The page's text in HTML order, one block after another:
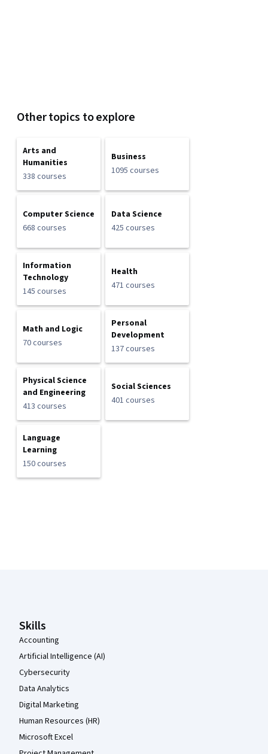
Other topics to explore
Arts and
Humanities
338 courses
Business
1095 courses
Computer Science
668 courses
Data Science
425 courses
Information
Technology
145 courses
Health
471 courses
Math and Logic
70 courses
Personal
Development
137 courses
Physical Science
and Engineering
413 courses
Social Sciences
401 courses
Language
Learning
150 courses
Skills
Accounting
Artificial Intelligence (AI)
Cybersecurity
Data Analytics
Digital Marketing
Human Resources (HR)
Microsoft Excel